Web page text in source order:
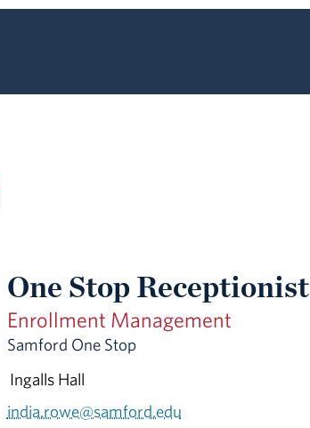
One Stop Receptionist
Enrollment Management
Samford One Stop
Ingalls Hall
india.rowe@samford.edu